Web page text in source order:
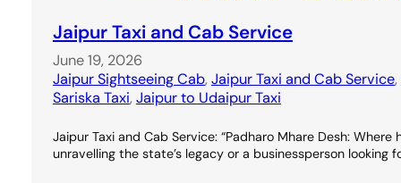
Jaipur Taxi and Cab Service
June 19, 2026
Jaipur Sightseeing Cab, Jaipur Taxi and Cab Service,
Sariska Taxi, Jaipur to Udaipur Taxi
Jaipur Taxi and Cab Service: “Padharo Mhare Desh:
unravelling the state’s legacy or a businessperson